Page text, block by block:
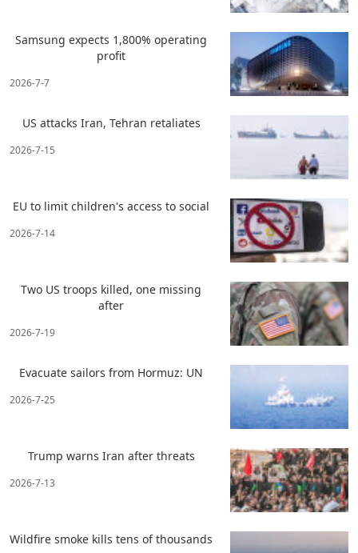
Samsung expects 1,800% operating
profit
2026-7-7
US attacks Iran, Tehran retaliates
2026-7-15
EU to limit children's access to social
2026-7-14
Two US troops killed, one missing
after
2026-7-19
Evacuate sailors from Hormuz: UN
2026-7-25
Trump warns Iran after threats
2026-7-13
Wildfire smoke kills tens of thousands